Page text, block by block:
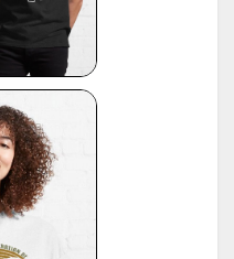
Schreibmaschinen (Small Lexicon of
Dingwerth, Eichendorffstr. 77, D-33415 Verl
Corona, by courtesy of Mr. Ron Fuller, Los
by Paul Lippman, 1992, Hoboken
Book" (NOMDA), 1964, provided by Bill Wahl
Binder), 1950's to 1970's, provided by Richard
in-preparation-for-an-updated-typewriter-
by Georg Sommeregger.